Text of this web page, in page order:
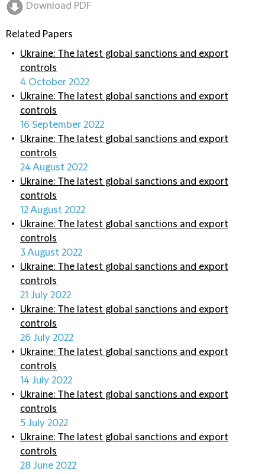
Download PDF
Related Papers
Ukraine: The latest global sanctions and export
controls
4 October 2022
Ukraine: The latest global sanctions and export
controls
16 September 2022
Ukraine: The latest global sanctions and export
controls
24 August 2022
Ukraine: The latest global sanctions and export
controls
12 August 2022
Ukraine: The latest global sanctions and export
controls
3 August 2022
Ukraine: The latest global sanctions and export
controls
21 July 2022
Ukraine: The latest global sanctions and export
controls
26 July 2022
Ukraine: The latest global sanctions and export
controls
14 July 2022
Ukraine: The latest global sanctions and export
controls
5 July 2022
Ukraine: The latest global sanctions and export
controls
28 June 2022